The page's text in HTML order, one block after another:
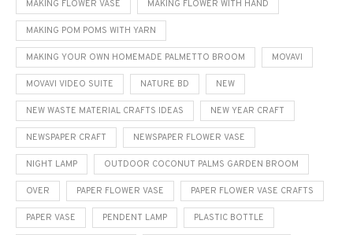
MAKING FLOWER VASE MAKING FLOWER WITH HAND
MAKING POM POMS WITH YARN
MAKING YOUR OWN HOMEMADE PALMETTO BROOM MOVAVI
MOVAVI VIDEO SUITE NATURE BD NEW
NEW WASTE MATERIAL CRAFTS IDEAS NEW YEAR CRAFT
NEWSPAPER CRAFT NEWSPAPER FLOWER VASE
NIGHT LAMP OUTDOOR COCONUT PALMS GARDEN BROOM
OVER PAPER FLOWER VASE PAPER FLOWER VASE CRAFTS
PAPER VASE PENDENT LAMP PLASTIC BOTTLE